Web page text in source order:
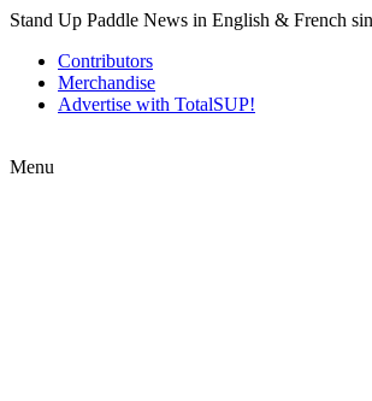
Stand Up Paddle News in English & French
Contributors
Merchandise
Advertise with TotalSUP!
Menu